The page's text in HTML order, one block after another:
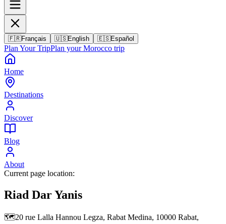
🇫🇷Français 🇺🇸English 🇪🇸Español
Plan Your TripPlan your Morocco trip
Home
Destinations
Discover
Blog
About
Current page location:
Riad Dar Yanis
🗺️20 rue Lalla Hannou Legza, Rabat Medina, 10000 Rabat,